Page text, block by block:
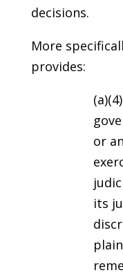
decisions.
More
provides:
or
its